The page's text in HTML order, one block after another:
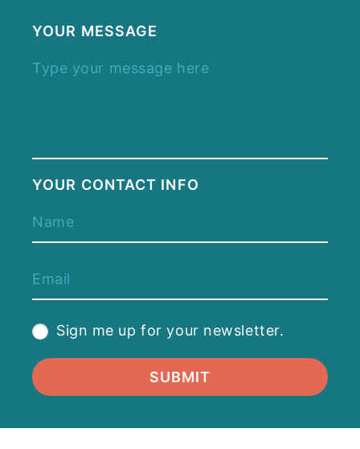
YOUR MESSAGE
YOUR CONTACT INFO
Sign me up for your newsletter.
SUBMIT